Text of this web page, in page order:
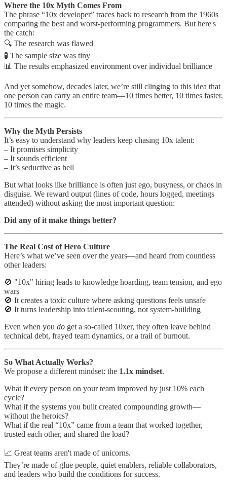
Where the 10x Myth Comes From
The phrase “10x developer” traces back to research from the 1960s
comparing the best and worst-performing programmers. But here's
the catch:
🔍 The research was flawed
🧪 The sample size was tiny
📊 The results emphasized environment over individual brilliance
And yet somehow, decades later, we’re still clinging to this idea that
one person can carry an entire team—10 times better, 10 times faster,
10 times the magic.
Why the Myth Persists
It’s easy to understand why leaders keep chasing 10x talent:
– It promises simplicity
– It sounds efficient
– It’s seductive as hell
But what looks like brilliance is often just ego, busyness, or chaos in
disguise. We reward output (lines of code, hours logged, meetings
attended) without asking the most important question:
Did any of it make things better?
The Real Cost of Hero Culture
Here’s what we’ve seen over the years—and heard from countless
other leaders:
🚫 "10x" hiring leads to knowledge hoarding, team tension, and ego
wars
🚫 It creates a toxic culture where asking questions feels unsafe
🚫 It turns leadership into talent-scouting, not system-building
Even when you do get a so-called 10xer, they often leave behind
technical debt, frayed team dynamics, or a trail of burnout.
So What Actually Works?
We propose a different mindset: the 1.1x mindset.
What if every person on your team improved by just 10% each
cycle?
What if the systems you built created compounding growth—
without the heroics?
What if the real “10x” came from a team that worked together,
trusted each other, and shared the load?
📈 Great teams aren't made of unicorns.
They’re made of glue people, quiet enablers, reliable collaborators,
and leaders who build the conditions for success.